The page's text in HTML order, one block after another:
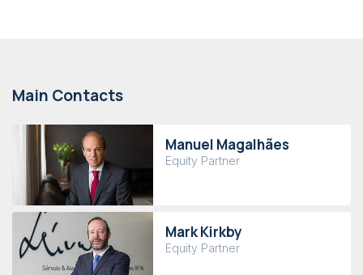
Main Contacts
Manuel Magalhães
Equity Partner
Mark Kirkby
Equity Partner